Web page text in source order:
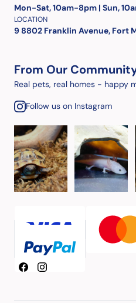
Mon-Sat, 10am-8pm | Sun,
LOCATION
9 8802 Franklin Avenue, Fort
From Our
Real pets, real homes - happy
Follow us on Instagram